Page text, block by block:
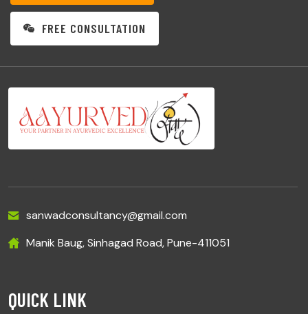
FREE CONSULTATION
sanwadconsultancy@gmail.com
Manik Baug, Sinhagad Road, Pune-411051
QUICK LINK